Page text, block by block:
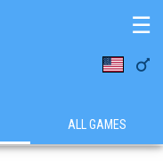

☰
ALL GAMES